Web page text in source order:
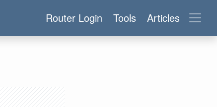
Router Login Tools Articles